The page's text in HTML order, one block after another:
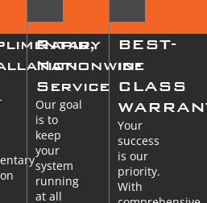
Rapid,
Nationwide
Service
Our goal
is to
keep
your
system
running
at all
BEST-
in-
CLASS
Your
success
is our
priority.
With